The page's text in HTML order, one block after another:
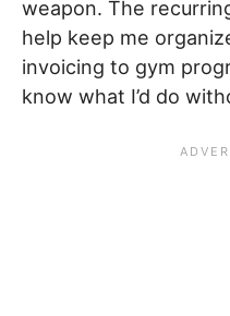
weapon. The
help keep me
invoicing to gym
know what I’d do